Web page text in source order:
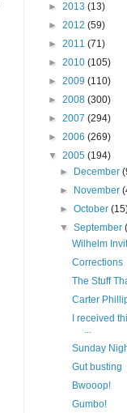
► 2013 (13)
► 2012 (59)
► 2011 (71)
► 2010 (105)
► 2009 (110)
► 2008 (300)
► 2007 (294)
► 2006 (269)
▼ 2005 (194)
►
December
►
November
►October
▼September
Wilhelm
Corrections
The Stuff
Carter
I received
...
Sunday
Gut busting
Bwooop!
Gumbo!